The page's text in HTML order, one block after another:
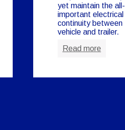
yet maintain the all-
important electrical
continuity between
vehicle and trailer.
Read more